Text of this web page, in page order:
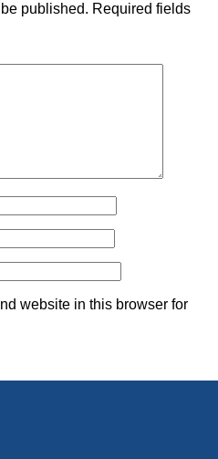
published. Required fields
website in this browser for